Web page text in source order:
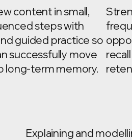
content in small,
steps with
guided practice so
successfully move
long-term memory.
Explaining and